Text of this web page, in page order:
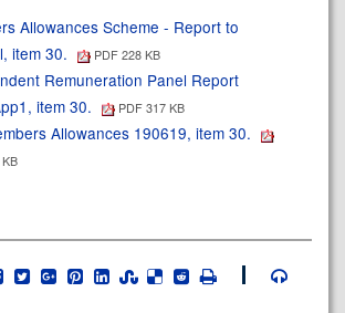
Allowances Scheme - Report to
item 30.
PDF 228 KB
Remuneration Panel Report
item 30.
PDF 317 KB
Allowances 190619, item 30.